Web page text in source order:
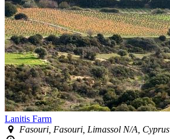
Lanitis Farm
Fasouri, Fasouri, Limassol N/A, Cyprus